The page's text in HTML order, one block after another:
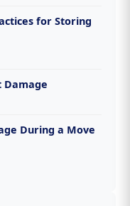
for Storing
Damage
During a Move